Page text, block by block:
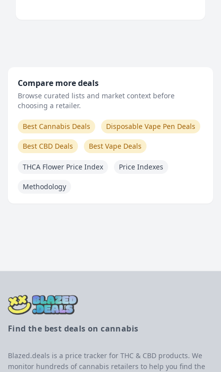
Compare more deals
Browse curated lists and market context before
choosing a retailer.
Best Cannabis Deals Disposable Vape Pen Deals
Best CBD Deals Best Vape Deals
THCA Flower Price Index Price Indexes
Methodology
Find the best deals on cannabis
Blazed.deals is a price tracker for THC & CBD products. We
monitor hundreds of cannabis retailers to help you find the